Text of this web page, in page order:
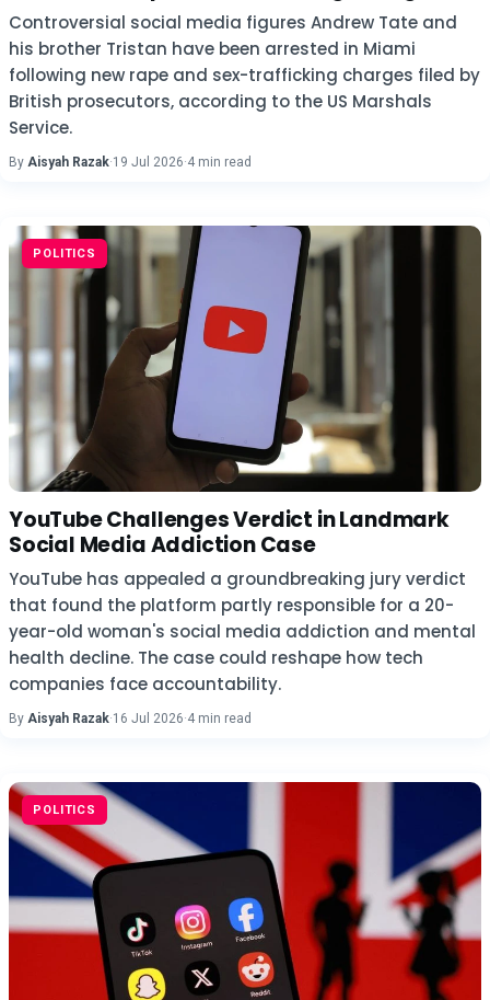
Controversial social media figures Andrew Tate and
his brother Tristan have been arrested in Miami
following new rape and sex-trafficking charges filed by
British prosecutors, according to the US Marshals
Service.
By Aisyah Razak·19 Jul 2026·4 min read
POLITICS
YouTube Challenges Verdict in Landmark
Social Media Addiction Case
YouTube has appealed a groundbreaking jury verdict
that found the platform partly responsible for a 20-
year-old woman's social media addiction and mental
health decline. The case could reshape how tech
companies face accountability.
By Aisyah Razak·16 Jul 2026·4 min read
POLITICS